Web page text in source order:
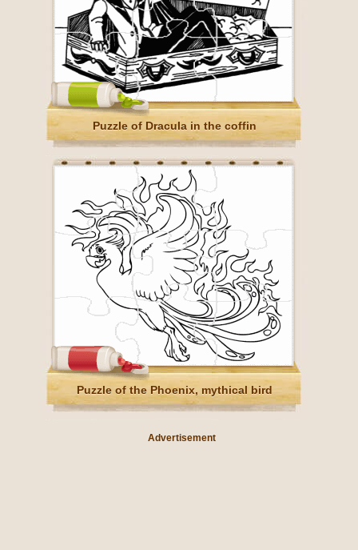
Puzzle of Dracula in the coffin
Puzzle of the Phoenix, mythical bird
Advertisement